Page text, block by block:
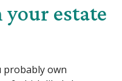
your estate
probably own